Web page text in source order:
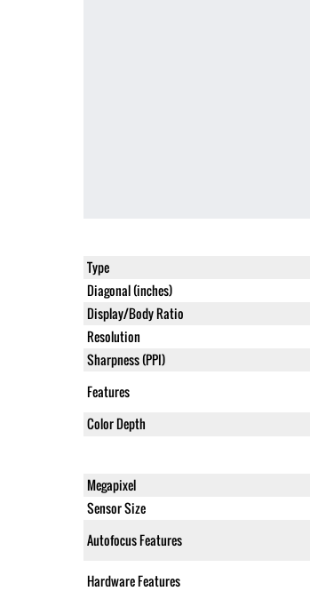
Type
Diagonal (inches)
Display/Body Ratio
Resolution
Sharpness (PPI)
Features
Color Depth
Megapixel
Sensor Size
Autofocus Features
Hardware Features